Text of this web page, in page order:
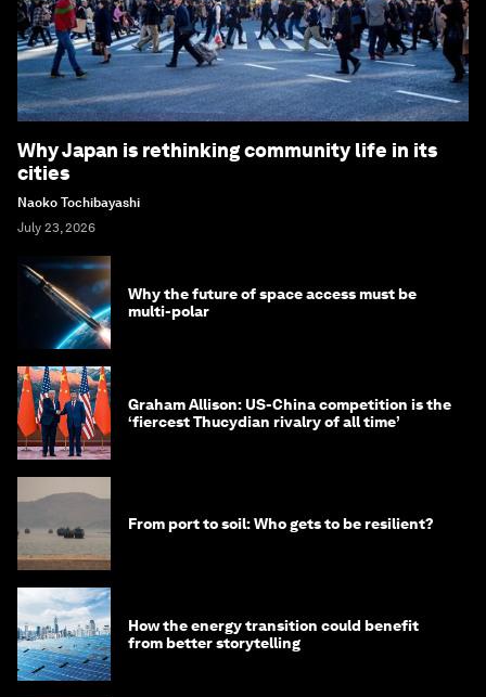
Why Japan is rethinking community life in its
cities
Naoko Tochibayashi
July 23, 2026
Why the future of space access must be
multi-polar
Graham Allison: US-China competition is the
‘fiercest Thucydian rivalry of all time’
From port to soil: Who gets to be resilient?
How the energy transition could benefit
from better storytelling